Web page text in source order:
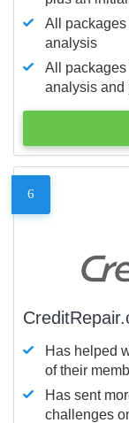
All
analysis
All packages
analysis and
6
Has helped
of their
Has sent
challenges